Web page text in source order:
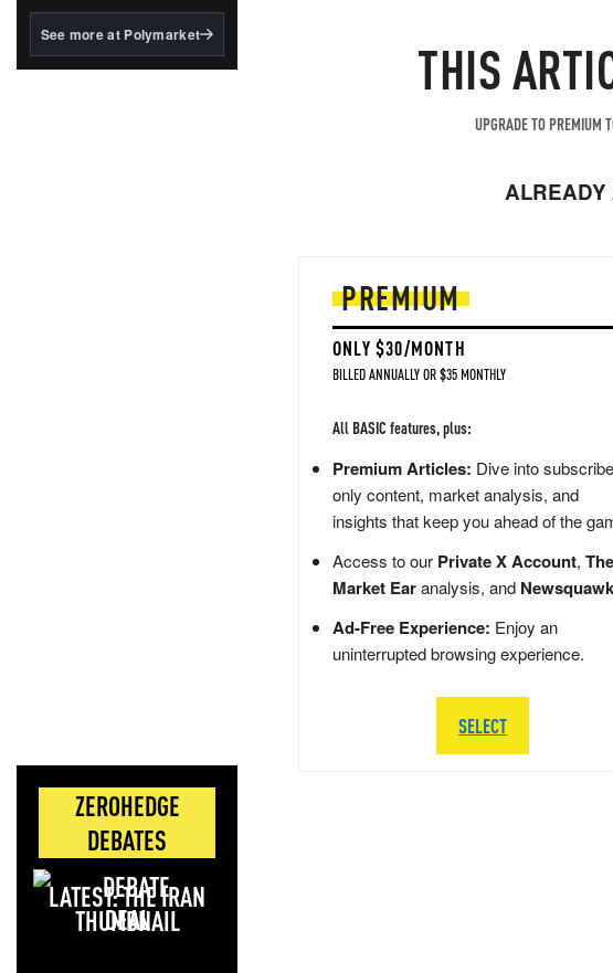
BlackRock's existing
See more at Polymarket
ZEROHEDGE
DEBATES
LATEST: THE IRAN
DEAL
THIS
UPGRADE TO PREMIUM
PREMIUM
ONLY $30/MONTH
BILLED ANNUALLY OR $35 MONTHLY
All BASIC features, plus:
Premium Articles: Dive into
only content, market analysis, and
insights that keep you ahead of the
Access to our Private X Account, The
Market Earanalysis, and Newsquawk
Ad-Free Experience: Enjoy an
uninterrupted browsing experience.
SELECT